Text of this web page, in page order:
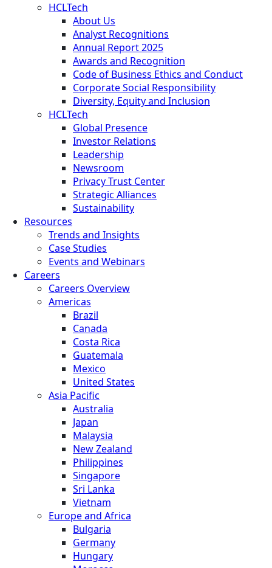
HCLTech
About Us
Analyst Recognitions
Annual Report 2025
Awards and Recognition
Code of Business Ethics and Conduct
Corporate Social Responsibility
Diversity, Equity and Inclusion
HCLTech
Global Presence
Investor Relations
Leadership
Newsroom
Privacy Trust Center
Strategic Alliances
Sustainability
Resources
Trends and Insights
Case Studies
Events and Webinars
Careers
Careers Overview
Americas
Brazil
Canada
Costa Rica
Guatemala
Mexico
United States
Asia Pacific
Australia
Japan
Malaysia
New Zealand
Philippines
Singapore
Sri Lanka
Vietnam
Europe and Africa
Bulgaria
Germany
Hungary